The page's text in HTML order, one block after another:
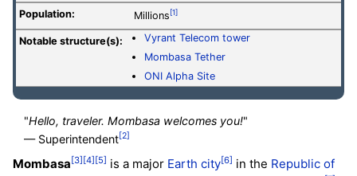
Population: Millions [1]
Notable structure(s):
Vyrant Telecom tower
Mombasa Tether
ONI Alpha Site
"Hello, traveler. Mombasa welcomes you!"
— Superintendent[2]
Mombasa[3][4][5] is a major Earth city[6] in the Republic of